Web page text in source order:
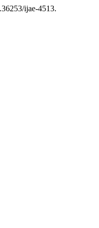
ijae-4513.